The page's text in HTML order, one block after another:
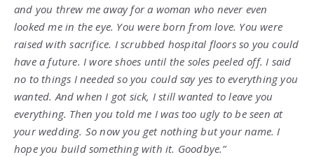
and you threw me away for a woman who never even
looked me in the eye. You were born from love. You were
raised with sacrifice. I scrubbed hospital floors so you could
have a future. I wore shoes until the soles peeled off. I said
no to things I needed so you could say yes to everything you
wanted. And when I got sick, I still wanted to leave you
everything. Then you told me I was too ugly to be seen at
your wedding. So now you get nothing but your name. I
hope you build something with it. Goodbye.”